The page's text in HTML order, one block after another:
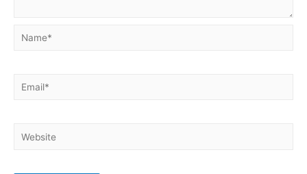
Name*
Email*
Website